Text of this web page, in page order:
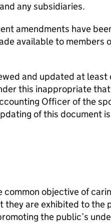
any subsidiaries.
amendments have
available to members
and updated at least
this inappropriate
Officer of the
of this document
common objective of
they are exhibited to the
the public’s